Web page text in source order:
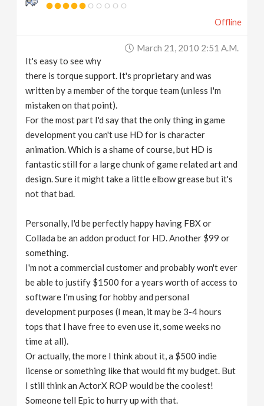
Offline
March 21, 2010 2:51 A.m.
It's easy to see why
there is torque support. It's proprietary and was
written by a member of the torque team (unless I'm
mistaken on that point).
For the most part I'd say that the only thing in game
development you can't use HD for is character
animation. Which is a shame of course, but HD is
fantastic still for a large chunk of game related art and
design. Sure it might take a little elbow grease but it's
not that bad.
Personally, I'd be perfectly happy having FBX or
Collada be an addon product for HD. Another $99 or
something.
I'm not a commercial customer and probably won't ever
be able to justify $1500 for a years worth of access to
software I'm using for hobby and personal
development purposes (I mean, it may be 3-4 hours
tops that I have free to even use it, some weeks no
time at all).
Or actually, the more I think about it, a $500 indie
license or something like that would fit my budget. But
I still think an ActorX ROP would be the coolest!
Someone tell Epic to hurry up with that.